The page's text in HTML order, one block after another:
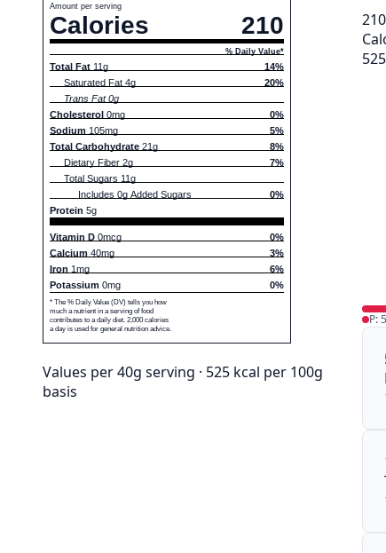
Amount per serving
Calories 210
% Daily Value*
Total Fat 11g
14%
Saturated Fat 4g
20%
Trans Fat 0g
Cholesterol 0mg
0%
Sodium 105mg
5%
Total Carbohydrate 21g
8%
Dietary Fiber 2g
7%
Total Sugars 11g
Includes 0g Added Sugars
0%
Protein 5g
Vitamin D 0mcg
0%
Calcium 40mg
3%
Iron 1mg
6%
Potassium 0mg 0%
* The % Daily Value (DV) tells you how
much a nutrient in a serving of food
contributes to a daily diet. 2,000 calories
a day is used for general nutrition advice.
Values per 40g serving · 525 kcal per 100g
basis
210
P: